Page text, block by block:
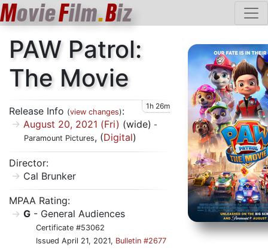
MovieFilm.Biz
PAW Patrol:
The Movie
Release Info (view changes): 1h 26m
August 20, 2021 (Fri) (wide) -
Paramount Pictures, (Digital)
Director:
Cal Brunker
MPAA Rating:
G - General Audiences
Certificate #53062
Issued April 21, 2021, Bulletin #2677